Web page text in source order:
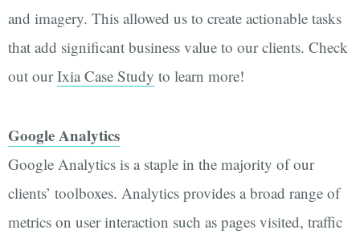
and imagery. This allowed us to create actionable tasks
that add significant business value to our clients. Check
out ourIxia Case Study to learn more!
Google Analytics
Google Analytics is a staple in the majority of our
clients’ toolboxes. Analytics provides a broad range of
metrics on user interaction such as pages visited, traffic